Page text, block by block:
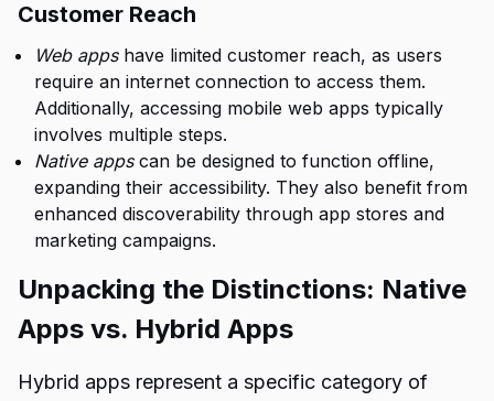
Customer Reach
Web appshave limited customer reach, as users
require an internet connection to access them.
Additionally, accessing mobile web apps typically
involves multiple steps.
Native appscan be designed to function offline,
expanding their accessibility. They also benefit from
enhanced discoverability through app stores and
marketing campaigns.
Unpacking the Distinctions: Native
Apps vs. Hybrid Apps
Hybrid apps represent a specific category of